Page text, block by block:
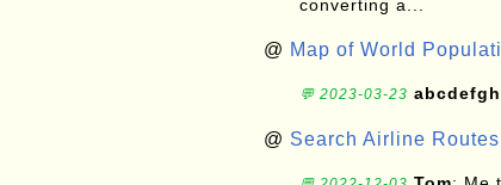
converting a...
@ Map of World
💬 2023-03-23
@ Search Airline